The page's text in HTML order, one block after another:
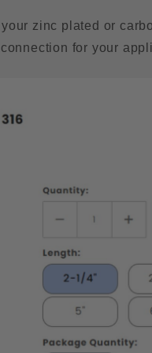
zinc plated or
for your